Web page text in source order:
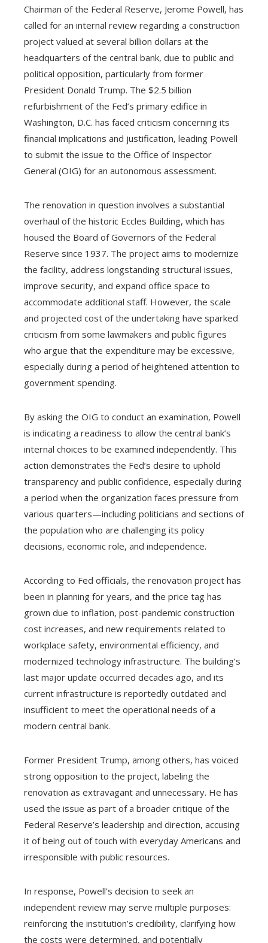
Chairman of the Federal Reserve, Jerome Powell, has
called for an internal review regarding a construction
project valued at several billion dollars at the
headquarters of the central bank, due to public and
political opposition, particularly from former
President Donald Trump. The $2.5 billion
refurbishment of the Fed’s primary edifice in
Washington, D.C. has faced criticism concerning its
financial implications and justification, leading Powell
to submit the issue to the Office of Inspector
General (OIG) for an autonomous assessment.
The renovation in question involves a substantial
overhaul of the historic Eccles Building, which has
housed the Board of Governors of the Federal
Reserve since 1937. The project aims to modernize
the facility, address longstanding structural issues,
improve security, and expand office space to
accommodate additional staff. However, the scale
and projected cost of the undertaking have sparked
criticism from some lawmakers and public figures
who argue that the expenditure may be excessive,
especially during a period of heightened attention to
government spending.
By asking the OIG to conduct an examination, Powell
is indicating a readiness to allow the central bank’s
internal choices to be examined independently. This
action demonstrates the Fed’s desire to uphold
transparency and public confidence, especially during
a period when the organization faces pressure from
various quarters—including politicians and sections of
the population who are challenging its policy
decisions, economic role, and independence.
According to Fed officials, the renovation project has
been in planning for years, and the price tag has
grown due to inflation, post-pandemic construction
cost increases, and new requirements related to
workplace safety, environmental efficiency, and
modernized technology infrastructure. The building’s
last major update occurred decades ago, and its
current infrastructure is reportedly outdated and
insufficient to meet the operational needs of a
modern central bank.
Former President Trump, among others, has voiced
strong opposition to the project, labeling the
renovation as extravagant and unnecessary. He has
used the issue as part of a broader critique of the
Federal Reserve’s leadership and direction, accusing
it of being out of touch with everyday Americans and
irresponsible with public resources.
In response, Powell’s decision to seek an
independent review may serve multiple purposes:
reinforcing the institution’s credibility, clarifying how
the costs were determined, and potentially